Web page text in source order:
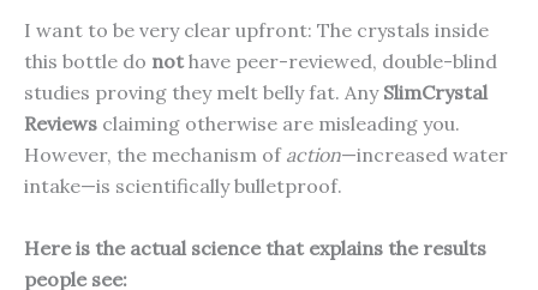
I want to be very clear upfront: The crystals inside
this bottle do nothave peer-reviewed, double-blind
studies proving they melt belly fat. Any SlimCrystal
Reviews claiming otherwise are misleading you.
However, the mechanism of action—increased water
intake—is scientifically bulletproof.
Here is the actual science that explains the results
people see: